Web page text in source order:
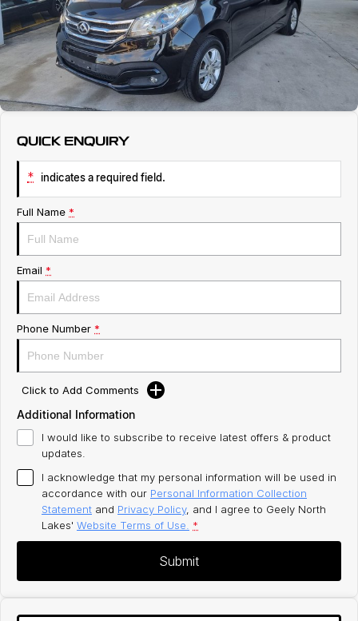
Service
Roadside Assistance
Geely Genuine Accessories
About Us
QUICK ENQUIRY
* indicates a required field.
Full Name *
Email *
Phone Number *
Click to Add Comments
Additional Information
I would like to subscribe to receive latest offers & product
updates.
I acknowledge that my personal information will be used in
accordance with our Personal Information Collection
Statement and Privacy Policy, and I agree to Geely North
Lakes' Website Terms of Use. *
Submit